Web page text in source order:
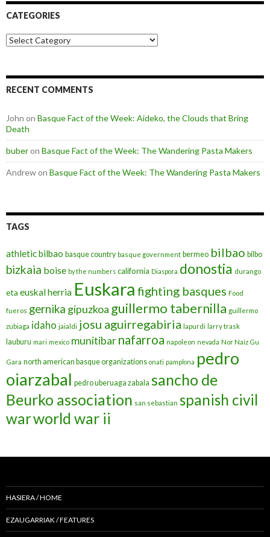
CATEGORIES
Categories
RECENT COMMENTS
John on Basque Fact of the Week: Aideko, the Clouds that Bring
Death
buberon Basque Fact of the Week: The Wandering Pasta Makers
Andrewon Basque Fact of the Week: The Wandering Pasta Makers
TAGS
athletic bilbao basque country basque government bermeo bilbao bilbo
bizkaia boise by the numbers california Diaspora donostia durango
eta euskal herria Euskara fighting basques Food
fueros gernika gipuzkoa guillermo tabernilla guillermo
zubiaga idaho jaialdi josu aguirregabiria lapurdi larry trask
lauburu mari mexico munitibarnafarroa napoleon nevada Nor Naiz Gu
Gara north american basque organizations onati pamplona pedro
oiarzabal pedro uberuaga zabala sancho de
Beurko association san sebastian spanish civil
warworld war ii
HASIERA / HOME
EZAUGARRIAK / FEATURES